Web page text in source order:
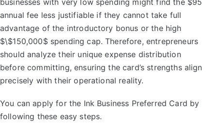
businesses with very low spending might find the $95
annual fee less justifiable if they cannot take full
advantage of the introductory bonus or the high
$\$150,000$ spending cap. Therefore, entrepreneurs
should analyze their unique expense distribution
before committing, ensuring the card’s strengths align
precisely with their operational reality.
You can apply for the Ink Business Preferred Card by
following these easy steps.